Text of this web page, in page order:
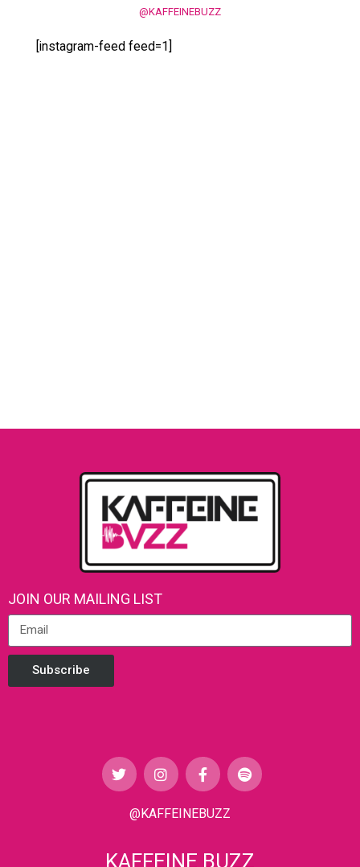
@KAFFEINEBUZZ
[instagram-feed feed=1]
JOIN OUR MAILING LIST
Subscribe
@KAFFEINEBUZZ
KAFFEINE BUZZ